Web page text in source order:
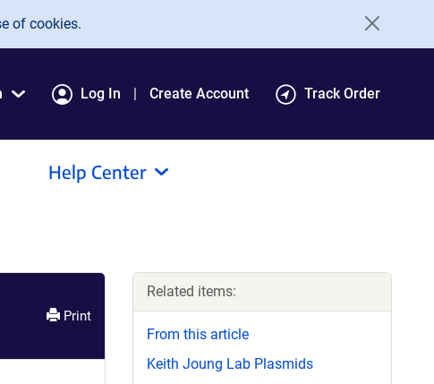
of cookies.
Log In Create Account Track Order
Help Center
Print
Related items:
From this article
Keith Joung Lab Plasmids